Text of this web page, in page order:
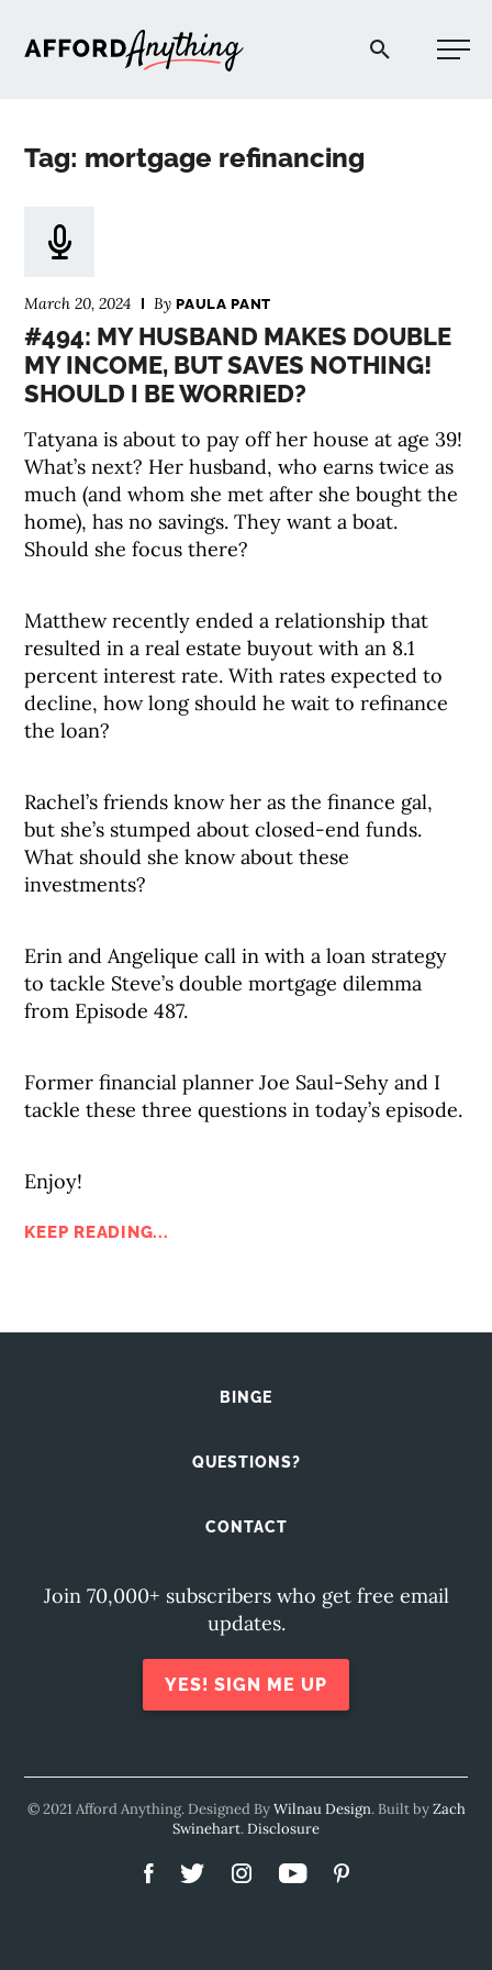
Afford Anything®
Tag: mortgage refinancing
March 20, 2024 ByPAULA PANT
#494: MY HUSBAND MAKES DOUBLE
MY INCOME, BUT SAVES NOTHING!
SHOULD I BE WORRIED?
Tatyana is about to pay off her house at age 39!
What’s next? Her husband, who earns twice as
much (and whom she met after she bought the
home), has no savings. They want a boat.
Should she focus there?
Matthew recently ended a relationship that
resulted in a real estate buyout with an 8.1
percent interest rate. With rates expected to
decline, how long should he wait to refinance
the loan?
Rachel’s friends know her as the finance gal,
but she’s stumped about closed-end funds.
What should she know about these
investments?
Erin and Angelique call in with a loan strategy
to tackle Steve’s double mortgage dilemma
from Episode 487.
Former financial planner Joe Saul-Sehy and I
tackle these three questions in today’s episode.
Enjoy!
KEEP READING...
BINGE
QUESTIONS?
CONTACT
Join 70,000+ subscribers who get free email
updates.
YES! SIGN ME UP
© 2021 Afford Anything. Designed ByWilnau Design. Built byZach
Swinehart.Disclosure
PODCAST
COMMUNITY
EXPLORE